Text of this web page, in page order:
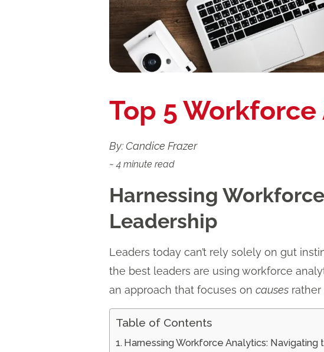
Top 5
By: Candice Frazer
~4 minute read
Harnessing
Leadership
Leaders today can’t rely solely on gut
the best leaders are using workforce
an approach that focuses on causesrather
Table of Contents
Harnessing Workforce Analytics: